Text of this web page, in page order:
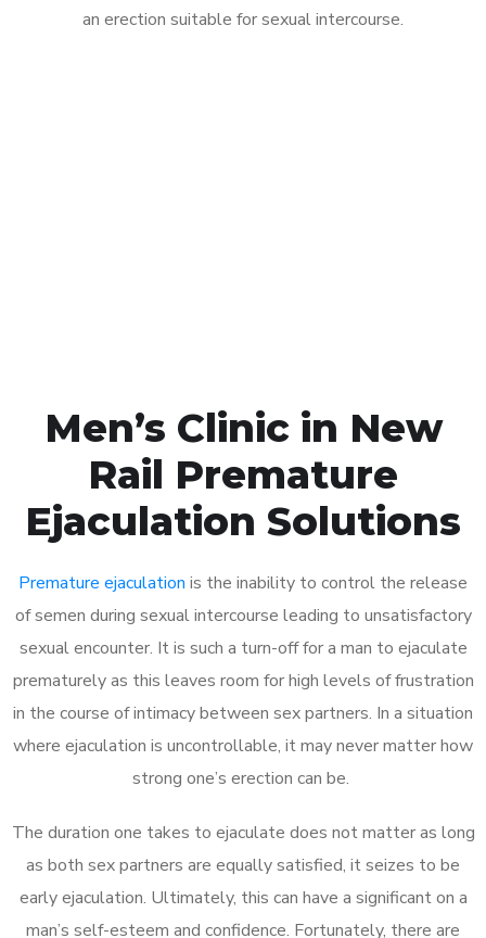
an erection suitable for sexual intercourse.
Men’s Clinic in New
Rail Premature
Ejaculation Solutions
Premature ejaculation is the inability to control the release
of semen during sexual intercourse leading to unsatisfactory
sexual encounter. It is such a turn-off for a man to ejaculate
prematurely as this leaves room for high levels of frustration
in the course of intimacy between sex partners. In a situation
where ejaculation is uncontrollable, it may never matter how
strong one’s erection can be.
The duration one takes to ejaculate does not matter as long
as both sex partners are equally satisfied, it seizes to be
early ejaculation. Ultimately, this can have a significant on a
man’s self-esteem and confidence. Fortunately, there are